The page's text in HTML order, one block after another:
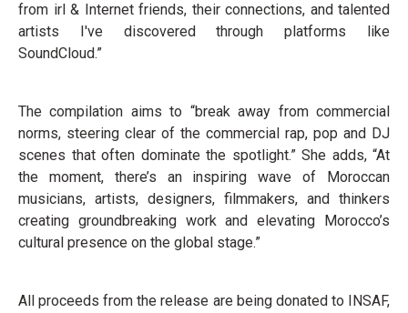
from irl & Internet friends, their connections, and talented
artists I've discovered through platforms like
SoundCloud.”
The compilation aims to “break away from commercial
norms, steering clear of the commercial rap, pop and DJ
scenes that often dominate the spotlight.” She adds, “At
the moment, there’s an inspiring wave of Moroccan
musicians, artists, designers, filmmakers, and thinkers
creating groundbreaking work and elevating Morocco’s
cultural presence on the global stage.”
All proceeds from the release are being donated to INSAF,